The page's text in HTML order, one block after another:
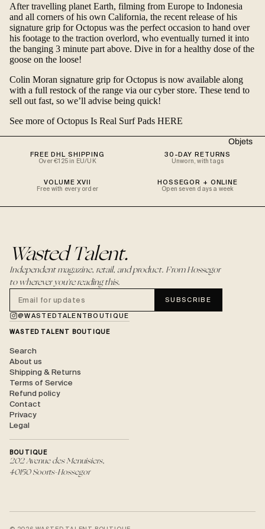
Objets
After travelling planet Earth, filming from Europe to Indonesia
and all corners of his own California, the recent release of his
signature grip forOctopus was the perfect occasion to hand over
his footage to the traction overlord, who eventually turned it into
the banging 3 minute part above. Dive in for a healthy dose of the
goose on the loose!
Colin Moran signature grip for Octopus is now available along
with a full restock of the range via our cyber store. These tend to
sell out fast, so we’ll advise being quick!
See more of Octopus Is Real Surf Pads HERE
FREE DHL SHIPPING
Over €125 in EU/UK
30-DAY RETURNS
Unworn, with tags
VOLUME XVII
Free with every order
HOSSEGOR + ONLINE
Open seven days a week
Wasted Talent.
Independent magazine, retail, and product. From Hossegor
to wherever you're reading this.
SUBSCRIBE
@WASTEDTALENTBOUTIQUE
WASTED TALENT BOUTIQUE
Search
About us
Shipping & Returns
Terms of Service
Refund policy
Contact
Privacy
Legal
BOUTIQUE
202 Avenue des Menuisiers,
40150 Soorts-Hossegor